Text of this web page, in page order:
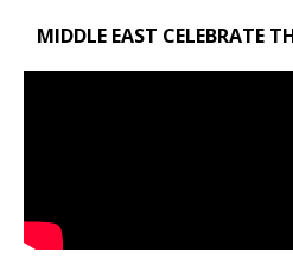
MIDDLE EAST CELEBRATE